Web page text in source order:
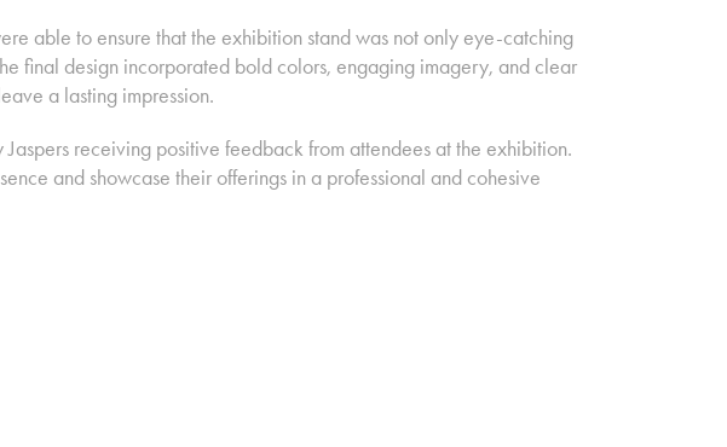
able to ensure that the exhibition stand was not only eye-catching
final design incorporated bold colors, engaging imagery, and clear
a lasting impression.
receiving positive feedback from attendees at the exhibition.
and showcase their offerings in a professional and cohesive